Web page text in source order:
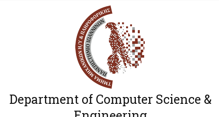
Department of Computer Science &